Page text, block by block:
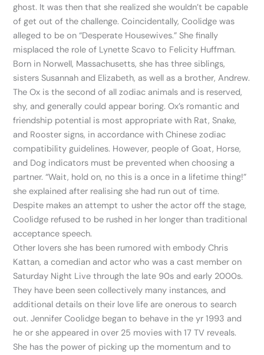
ghost. It was then that she realized she wouldn’t be capable
of get out of the challenge. Coincidentally, Coolidge was
alleged to be on “Desperate Housewives.” She finally
misplaced the role of Lynette Scavo to Felicity Huffman.
Born in Norwell, Massachusetts, she has three siblings,
sisters Susannah and Elizabeth, as well as a brother, Andrew.
The Ox is the second of all zodiac animals and is reserved,
shy, and generally could appear boring. Ox’s romantic and
friendship potential is most appropriate with Rat, Snake,
and Rooster signs, in accordance with Chinese zodiac
compatibility guidelines. However, people of Goat, Horse,
and Dog indicators must be prevented when choosing a
partner. “Wait, hold on, no this is a once in a lifetime thing!”
she explained after realising she had run out of time.
Despite makes an attempt to usher the actor off the stage,
Coolidge refused to be rushed in her longer than traditional
acceptance speech.
Other lovers she has been rumored with embody Chris
Kattan, a comedian and actor who was a cast member on
Saturday Night Live through the late 90s and early 2000s.
They have been seen collectively many instances, and
additional details on their love life are onerous to search
out. Jennifer Coolidge began to behave in the yr 1993 and
he or she appeared in over 25 movies with 17 TV reveals.
She has the power of picking up the momentum and to